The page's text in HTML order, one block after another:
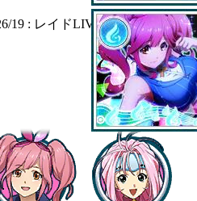
19 : レイドLIVE開始(レイド中